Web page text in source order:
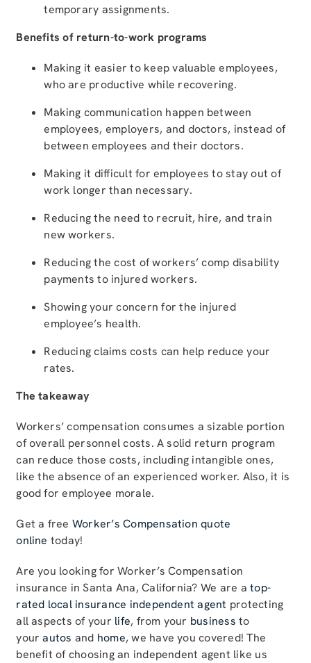
temporary assignments.
Benefits of return-to-work programs
Making it easier to keep valuable employees,
who are productive while recovering.
Making communication happen between
employees, employers, and doctors, instead of
between employees and their doctors.
Making it difficult for employees to stay out of
work longer than necessary.
Reducing the need to recruit, hire, and train
new workers.
Reducing the cost of workers’ comp disability
payments to injured workers.
Showing your concern for the injured
employee’s health.
Reducing claims costs can help reduce your
rates.
The takeaway
Workers’ compensation consumes a sizable portion
of overall personnel costs. A solid return program
can reduce those costs, including intangible ones,
like the absence of an experienced worker. Also, it is
good for employee morale.
Get a free Worker’s Compensation quote
online today!
Are you looking for Worker’s Compensation
insurance in Santa Ana, California? We are atop-
rated local insurance independent agent protecting
all aspects of your life, from your business to
yourautos and home, we have you covered! The
benefit of choosing an independent agent like us